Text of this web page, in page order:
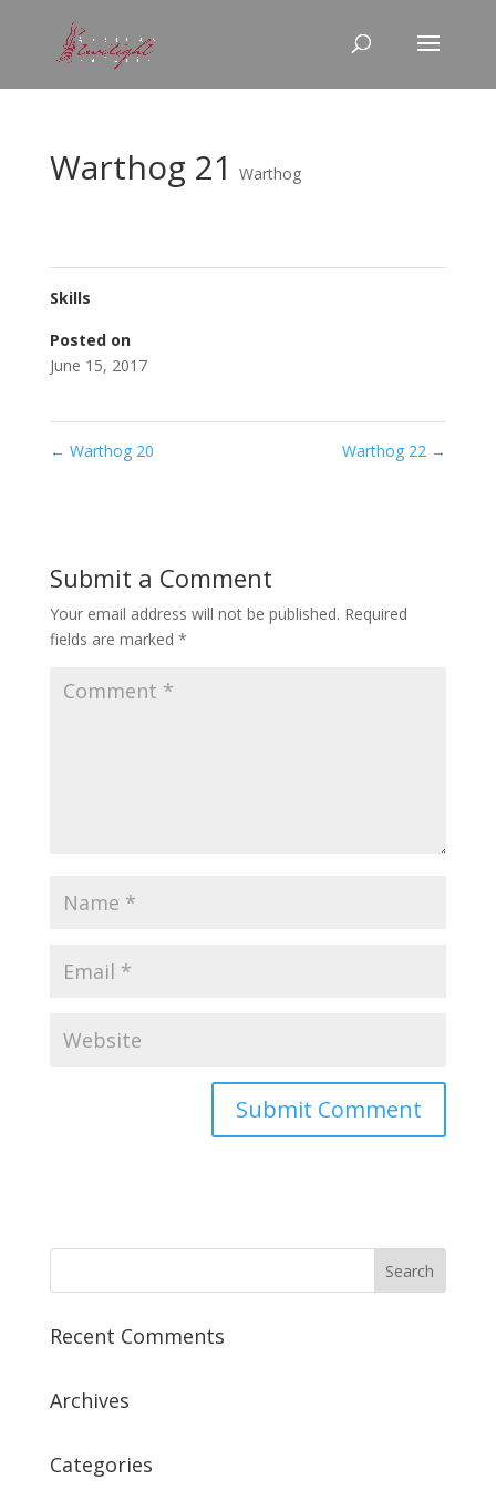
Warthog 21 Warthog
Skills
Posted on
June 15, 2017
← Warthog 20 Warthog 22 →
Submit a Comment
Your email address will not be published. Required
fields are marked *
Recent Comments
Archives
Categories